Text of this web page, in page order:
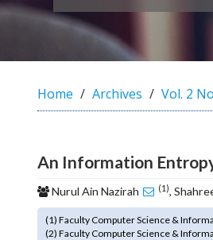
M
Home Archives Vol. 2
An Information
Nurul Ain Nazirah (1),
(1) Faculty Computer Science &
(2) Faculty Computer Science &